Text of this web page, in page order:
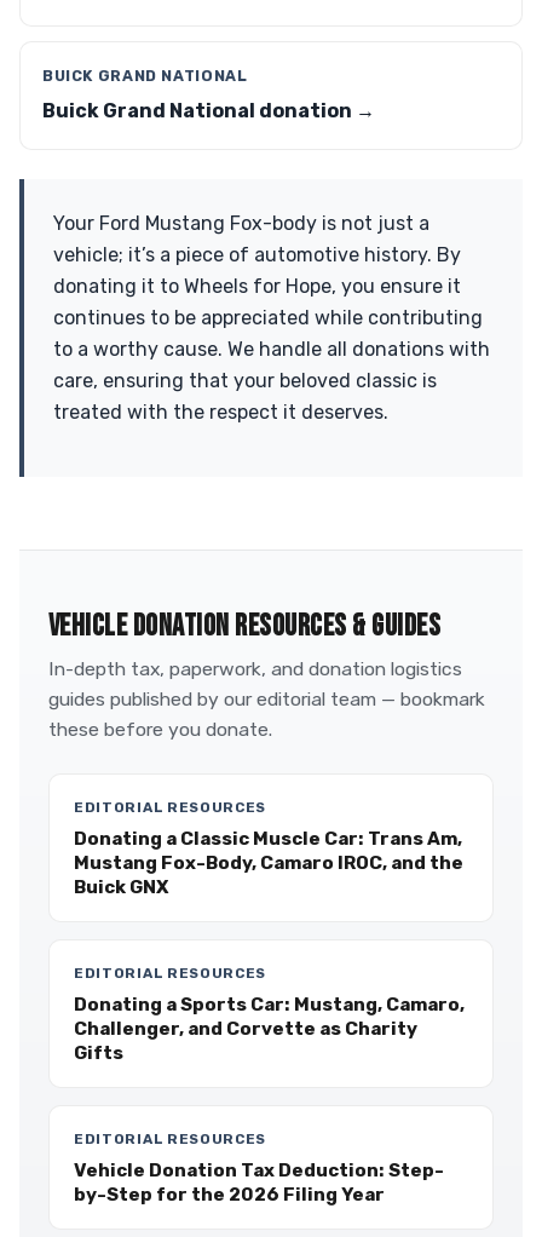
BUICK GRAND NATIONAL
Buick Grand National donation →
Your Ford Mustang Fox-body is not just a
vehicle; it’s a piece of automotive history. By
donating it to Wheels for Hope, you ensure it
continues to be appreciated while contributing
to a worthy cause. We handle all donations with
care, ensuring that your beloved classic is
treated with the respect it deserves.
VEHICLE DONATION RESOURCES & GUIDES
In-depth tax, paperwork, and donation logistics
guides published by our editorial team — bookmark
these before you donate.
EDITORIAL RESOURCES
Donating a Classic Muscle Car: Trans Am,
Mustang Fox-Body, Camaro IROC, and the
Buick GNX
EDITORIAL RESOURCES
Donating a Sports Car: Mustang, Camaro,
Challenger, and Corvette as Charity
Gifts
EDITORIAL RESOURCES
Vehicle Donation Tax Deduction: Step-
by-Step for the 2026 Filing Year